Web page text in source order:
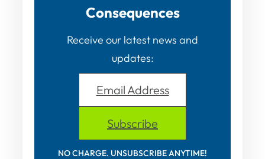
Consequences
Receive our latest news and
updates:
Email Address
Subscribe
NO CHARGE. UNSUBSCRIBE ANYTIME!